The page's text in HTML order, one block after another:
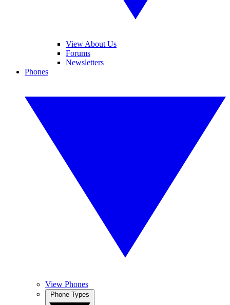
View About Us
Forums
Newsletters
Phones
View Phones